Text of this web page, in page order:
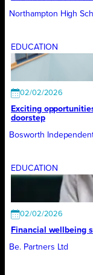
Northampton High
EDUCATION
02/02/2026
Exciting
doorstep
Bosworth
EDUCATION
02/02/2026
Financial wellbeing
Be. Partners Ltd